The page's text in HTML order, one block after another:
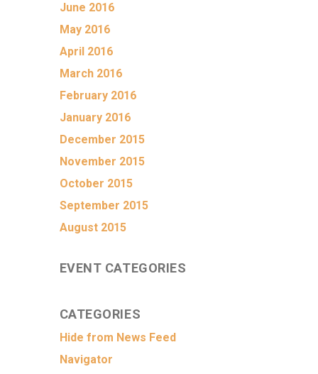
June 2016
May 2016
April 2016
March 2016
February 2016
January 2016
December 2015
November 2015
October 2015
September 2015
August 2015
EVENT CATEGORIES
CATEGORIES
Hide from News Feed
Navigator